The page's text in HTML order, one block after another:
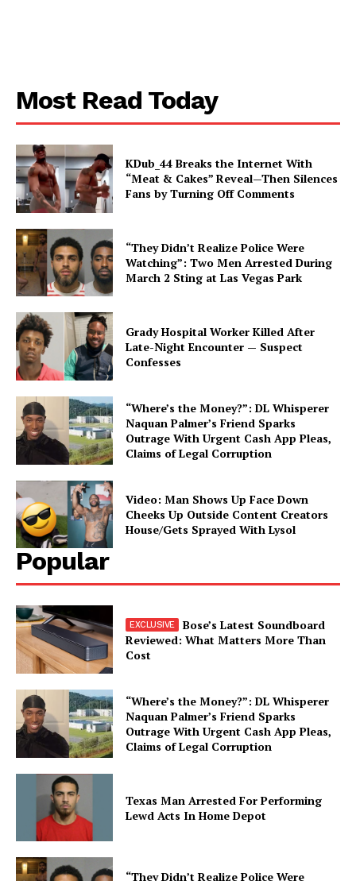
Most Read Today
KDub_44 Breaks the Internet With
“Meat & Cakes” Reveal—Then Silences
Fans by Turning Off Comments
“They Didn’t Realize Police Were
Watching”: Two Men Arrested During
March 2 Sting at Las Vegas Park
Grady Hospital Worker Killed After
Late-Night Encounter — Suspect
Confesses
“Where’s the Money?”: DL Whisperer
Naquan Palmer’s Friend Sparks
Outrage With Urgent Cash App Pleas,
Claims of Legal Corruption
Video: Man Shows Up Face Down
Cheeks Up Outside Content Creators
House/Gets Sprayed With Lysol
Popular
Bose’s Latest Soundboard
Reviewed: What Matters More Than
Cost
“Where’s the Money?”: DL Whisperer
Naquan Palmer’s Friend Sparks
Outrage With Urgent Cash App Pleas,
Claims of Legal Corruption
Texas Man Arrested For Performing
Lewd Acts In Home Depot
“They Didn’t Realize Police Were